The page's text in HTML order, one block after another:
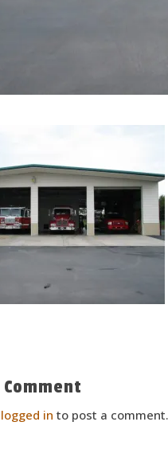
logged in to post a comment.